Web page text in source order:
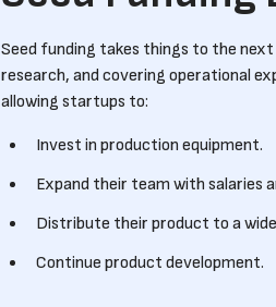
Seed funding takes things to the
research, and covering operational
allowing startups to:
Invest in production equipment.
Expand their team with salaries
Distribute their product to a
Continue product development.